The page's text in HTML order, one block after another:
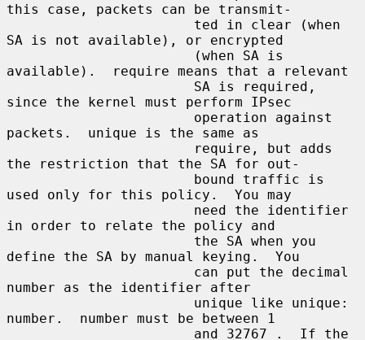
this case, packets can be transmit-
SA is not available), or encrypted
available).  require means that a relevant
since the kernel must perform IPsec
packets.  unique is the same as
the restriction that the SA for out-
used only for this policy.  You may
in order to relate the policy and
define the SA by manual keying.  You
number as the identifier after
number.  number must be between 1